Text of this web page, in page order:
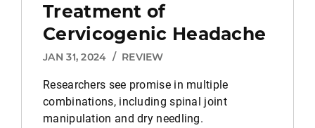
Treatment of
Cervicogenic Headache
JAN 31, 2024 / REVIEW
Researchers see promise in multiple
combinations, including spinal joint
manipulation and dry needling.